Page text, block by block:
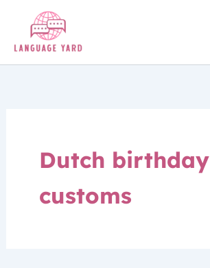
content
Dutch birthday
customs